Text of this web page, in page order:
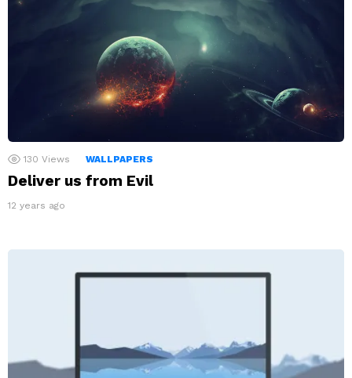
130 Views WALLPAPERS
Deliver us from Evil
12 years ago